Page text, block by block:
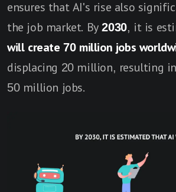
ensures that AI's rise also
the job market. By2030, it is
will create 70 million jobs
displacing 20 million, resulting
50 million jobs.